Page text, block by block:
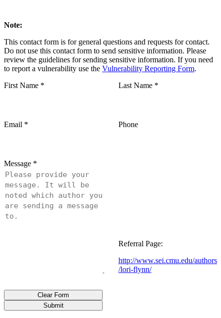
Note:
This contact form is for general questions and requests for contact.
Do not use this contact form to send sensitive information. Please
review the guidelines for sending sensitive information. If you need
to report a vulnerability use the Vulnerability Reporting Form.
First Name * Last Name *
Email * Phone
Message *
http://www.sei.cmu.edu/authors
/lori-flynn/
Referral Page:
Submit
Clear Form